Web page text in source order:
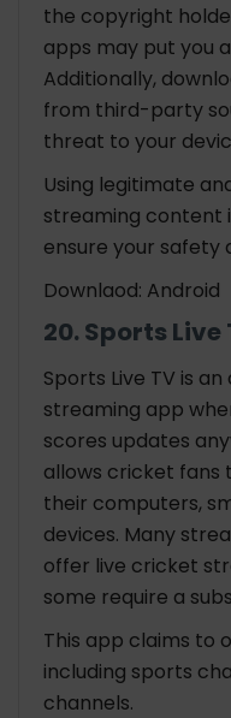
the copyright
apps may put you
Additionally,
from third-party
threat to your
Using legitimate
streaming content
ensure your safety
Downlaod: Android
20. Sports Live
Sports Live TV is
streaming app
scores updates
allows cricket fans
their computers,
devices. Many
offer live cricket
some require a
This app claims to
including sports
channels.